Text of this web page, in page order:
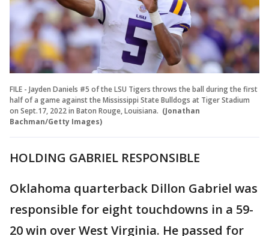
FILE - Jayden Daniels #5 of the LSU Tigers throws the ball during the first
half of a game against the Mississippi State Bulldogs at Tiger Stadium
on Sept.17, 2022 in Baton Rouge, Louisiana. (Jonathan
Bachman/Getty Images)
HOLDING GABRIEL RESPONSIBLE
Oklahoma quarterback Dillon Gabriel was
responsible for eight touchdowns in a 59-
20 win over West Virginia. He passed for